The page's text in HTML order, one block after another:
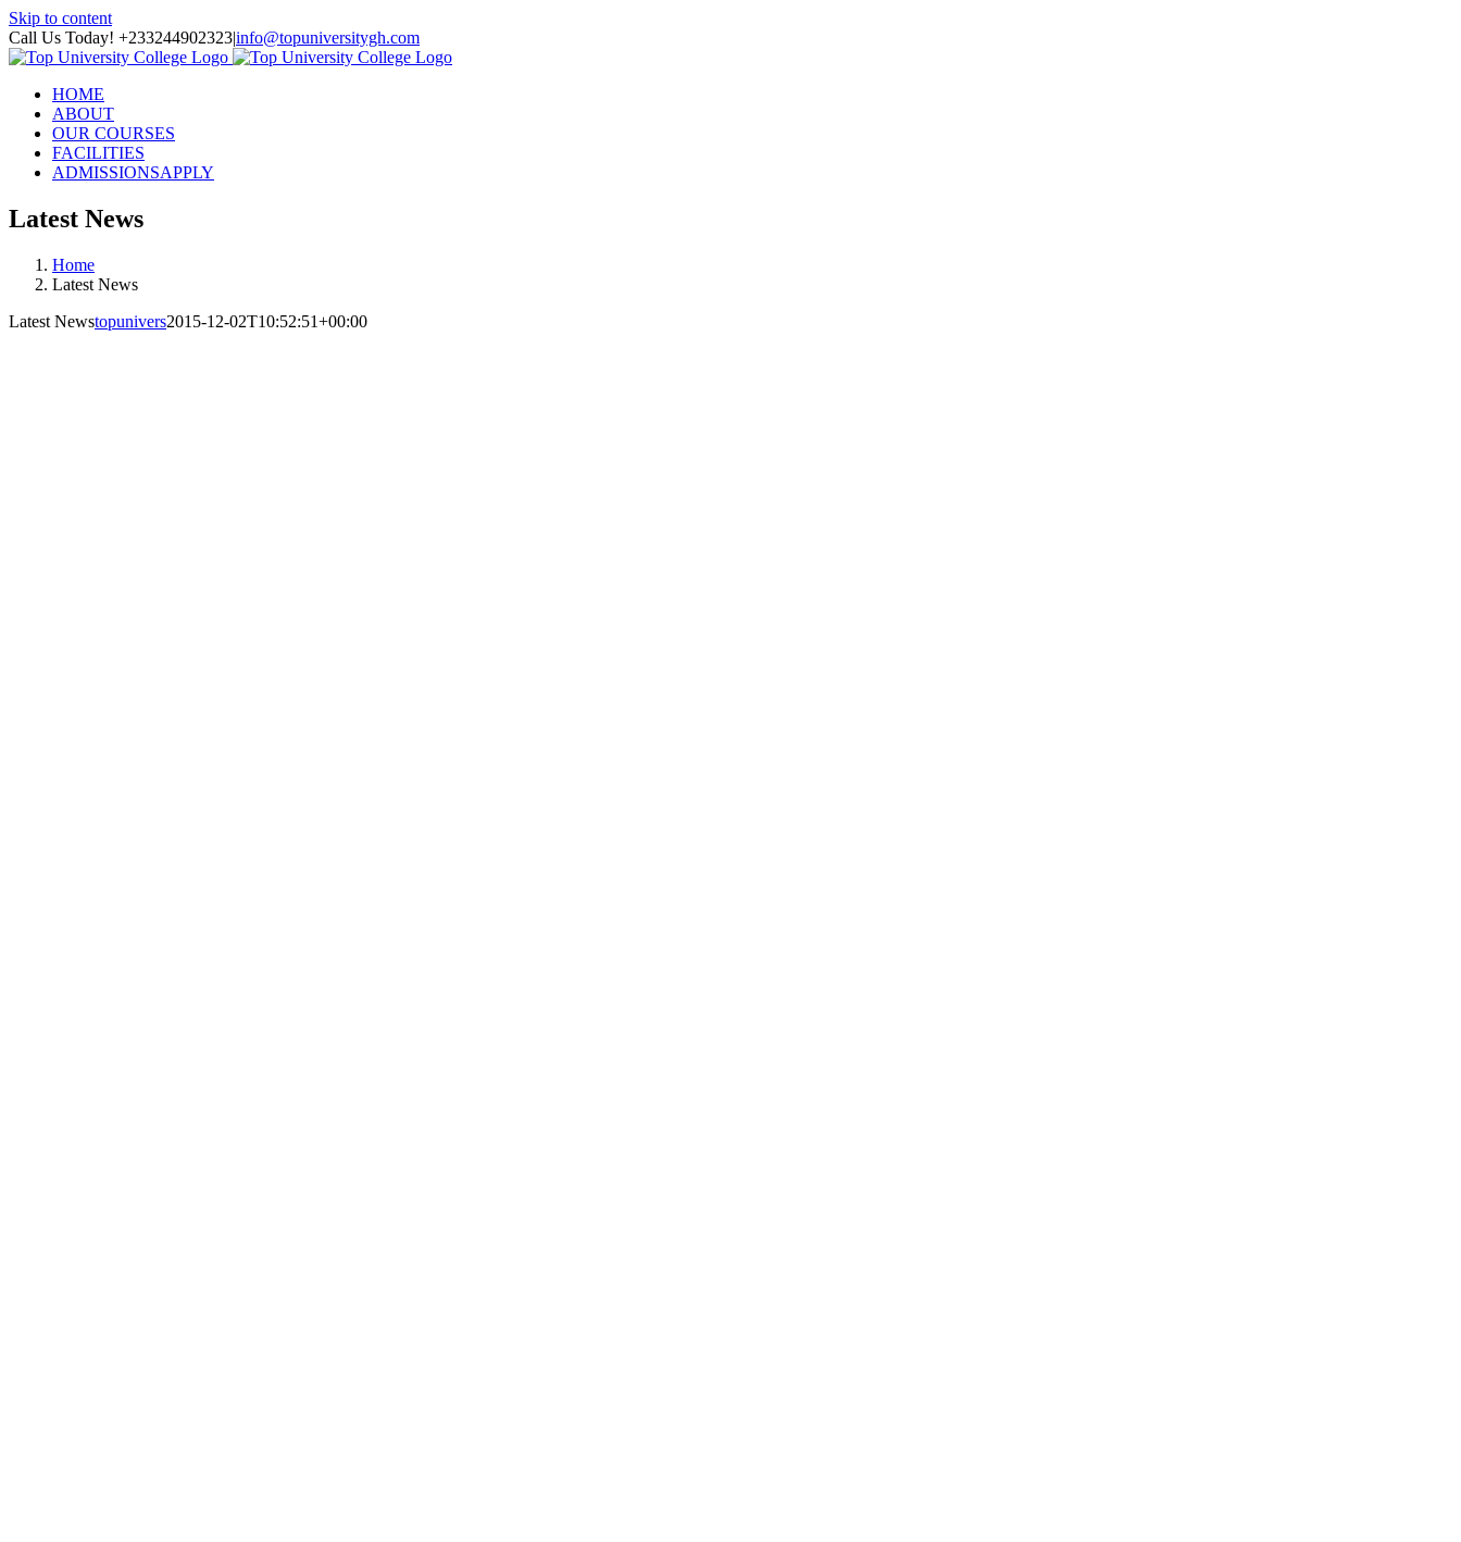
Skip to content
Call Us Today! +233244902323|info@topuniversitygh.com
HOME
ABOUT
OUR COURSES
FACILITIES
ADMISSIONSAPPLY
Latest News
Home
Latest News
Latest Newstopunivers2015-12-02T10:52:51+00:00